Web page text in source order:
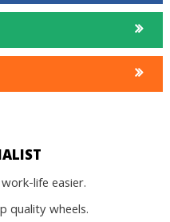
life easier.
quality wheels.